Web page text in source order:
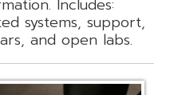
Includes:
systems, support,
and open labs.